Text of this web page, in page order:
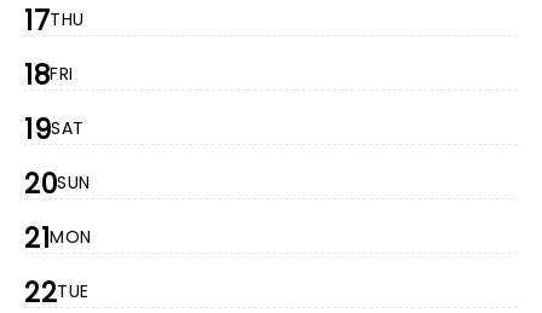
17THU
18FRI
19SAT
20SUN
21MON
22TUE